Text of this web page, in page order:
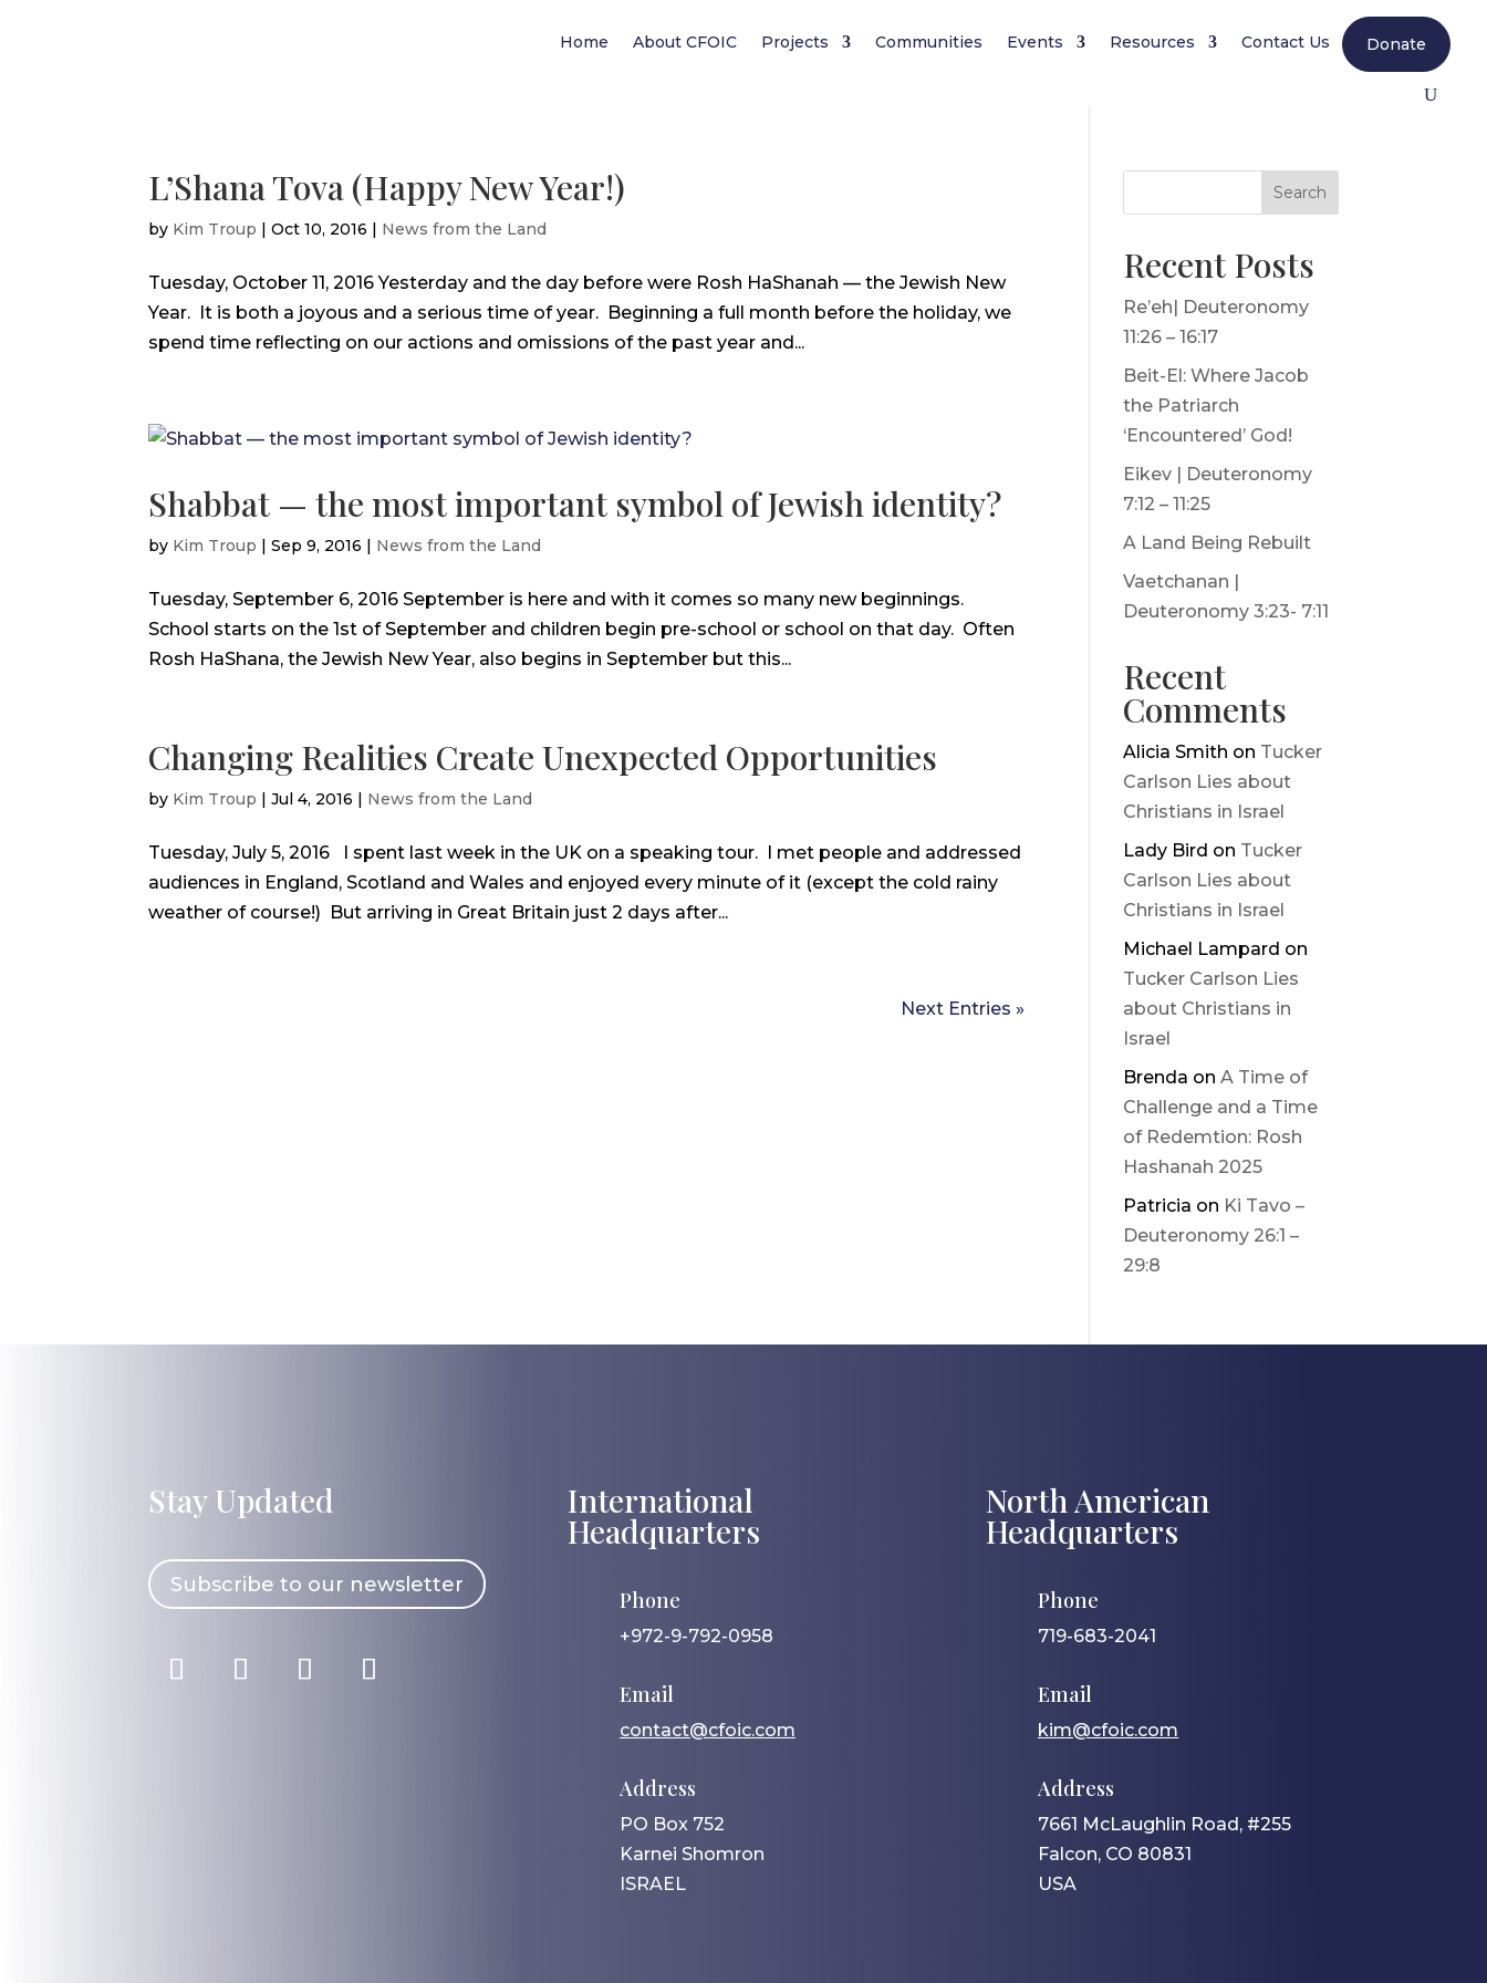
Home About CFOIC Projects Communities Events Resources Contact Us Donate
L’Shana Tova (Happy New Year!)
by Kim Troup |Oct 10, 2016 | News from the Land
Tuesday, October 11, 2016 Yesterday and the day before were Rosh HaShanah — the Jewish New
Year. It is both a joyous and a serious time of year. Beginning a full month before the holiday, we
spend time reflecting on our actions and omissions of the past year and...
Shabbat — the most important symbol of Jewish identity?
by Kim Troup |Sep 9, 2016 | News from the Land
Tuesday, September 6, 2016 September is here and with it comes so many new beginnings.
School starts on the 1st of September and children begin pre-school or school on that day. Often
Rosh HaShana, the Jewish New Year, also begins in September but this...
Changing Realities Create Unexpected Opportunities
by Kim Troup |Jul 4, 2016 | News from the Land
Tuesday, July 5, 2016 I spent last week in the UK on a speaking tour. I met people and addressed
audiences in England, Scotland and Wales and enjoyed every minute of it (except the cold rainy
weather of course!) But arriving in Great Britain just 2 days after...
Next Entries »
Search
Recent Posts
Re’eh| Deuteronomy
11:26 – 16:17
Beit-El: Where Jacob
the Patriarch
‘Encountered’ God!
Eikev | Deuteronomy
7:12 – 11:25
A Land Being Rebuilt
Vaetchanan |
Deuteronomy 3:23- 7:11
Recent
Comments
Alicia Smith on Tucker
Carlson Lies about
Christians in Israel
Lady Bird on Tucker
Carlson Lies about
Christians in Israel
Michael Lampard on
Tucker Carlson Lies
about Christians in
Israel
Brenda onA Time of
Challenge and a Time
of Redemtion: Rosh
Hashanah 2025
Patricia on Ki Tavo –
Deuteronomy 26:1 –
29:8
Stay Updated
Subscribe to our newsletter
International
Headquarters
Phone
+972-9-792-0958
Email
contact@cfoic.com
Address
PO Box 752
Karnei Shomron
ISRAEL
North American
Headquarters
Phone
719-683-2041
Email
kim@cfoic.com
Address
7661 McLaughlin Road, #255
Falcon, CO 80831
USA